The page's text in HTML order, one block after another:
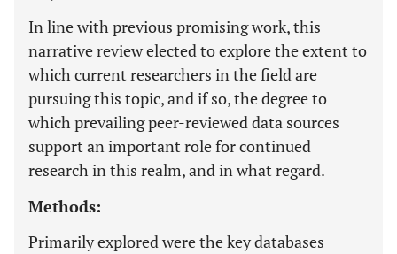
In line with previous promising work, this
narrative review elected to explore the extent to
which current researchers in the field are
pursuing this topic, and if so, the degree to
which prevailing peer-reviewed data sources
support an important role for continued
research in this realm, and in what regard.
Methods:
Primarily explored were the key databases